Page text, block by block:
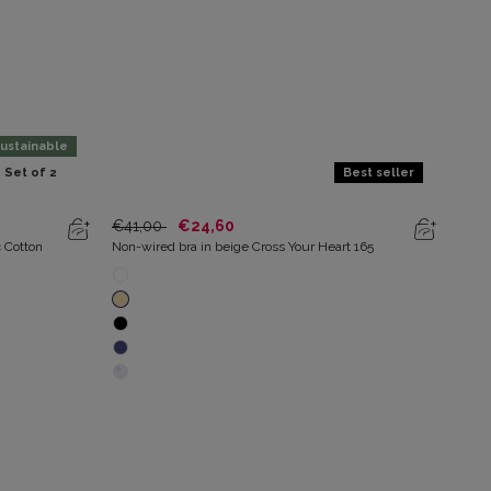
Set of 2
Best seller
€41,00 €24,60
Non-wired bra in beige Cross Your Heart 165